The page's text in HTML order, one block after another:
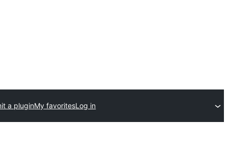
a pluginMy favoritesLog in